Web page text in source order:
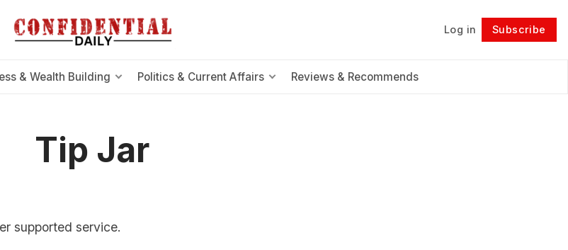
Log in Subscribe
& Wealth Building Politics & Current Affairs Reviews & Recommends
Follow
Tip Jar
supported service.